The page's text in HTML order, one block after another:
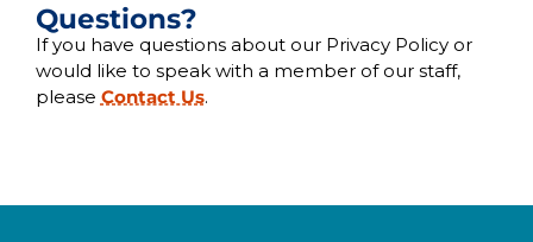
Questions?
If you have questions about our Privacy Policy or
would like to speak with a member of our staff,
please Contact Us.